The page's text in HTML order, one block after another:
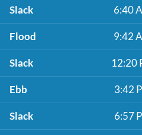
Slack 6:40
Flood 9:42
Slack 12:20
Ebb 3:42
Slack 6:57